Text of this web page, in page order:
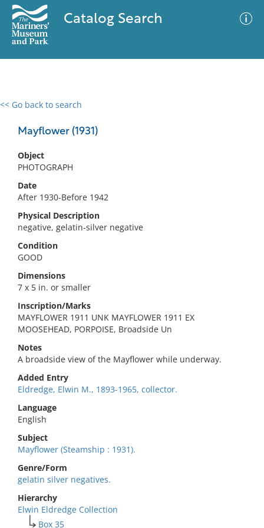
Catalog Search
<< Go back to search
Mayflower (1931)
Object
PHOTOGRAPH
Date
After 1930-Before 1942
Physical Description
negative, gelatin-silver negative
Condition
GOOD
Dimensions
7 x 5 in. or smaller
Inscription/Marks
MAYFLOWER 1911 UNK MAYFLOWER 1911 EX
MOOSEHEAD, PORPOISE, Broadside Un
Notes
A broadside view of the Mayflower while underway.
Added Entry
Eldredge, Elwin M., 1893-1965, collector.
Language
English
Subject
Mayflower (Steamship : 1931).
Genre/Form
gelatin silver negatives.
Hierarchy
Elwin Eldredge Collection
Box 35
0 results